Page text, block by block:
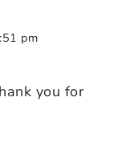
pm
you for